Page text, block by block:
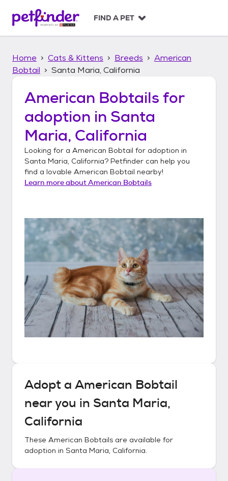
p
FIND A PET
Home Cats & Kittens Breeds
American
Bobtail
Santa Maria, California
American Bobtails for
adoption in Santa
Maria, California
Looking for a American Bobtail for adoption in
Santa Maria, California? Petfinder can help you
find a lovable American Bobtail nearby!
Learn more aboutAmerican Bobtails
Adopt a American Bobtail
near you in Santa Maria,
California
These American Bobtails are available for
adoption in Santa Maria, California.